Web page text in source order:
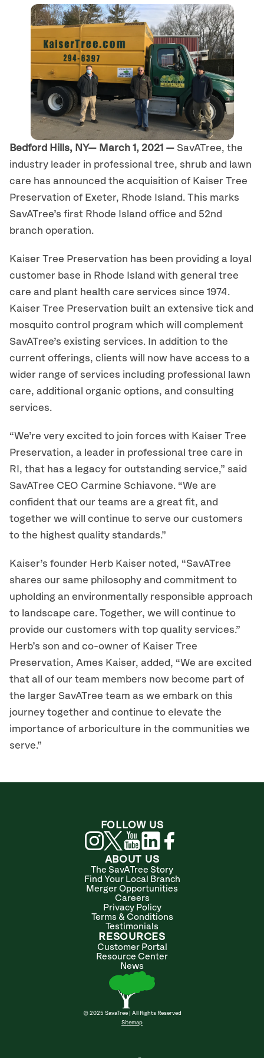
Bedford Hills, NY— March 1, 2021 — SavATree, the
industry leader in professional tree, shrub and lawn
care has announced the acquisition of Kaiser Tree
Preservation of Exeter, Rhode Island. This marks
SavATree’s first Rhode Island office and 52nd
branch operation.
Kaiser Tree Preservation has been providing a loyal
customer base in Rhode Island with general tree
care and plant health care services since 1974.
Kaiser Tree Preservation built an extensive tick and
mosquito control program which will complement
SavATree’s existing services. In addition to the
current offerings, clients will now have access to a
wider range of services including professional lawn
care, additional organic options, and consulting
services.
“We’re very excited to join forces with Kaiser Tree
Preservation, a leader in professional tree care in
RI, that has a legacy for outstanding service,” said
SavATree CEO Carmine Schiavone. “We are
confident that our teams are a great fit, and
together we will continue to serve our customers
to the highest quality standards.”
Kaiser’s founder Herb Kaiser noted, “SavATree
shares our same philosophy and commitment to
upholding an environmentally responsible approach
to landscape care. Together, we will continue to
provide our customers with top quality services.”
Herb’s son and co-owner of Kaiser Tree
Preservation, Ames Kaiser, added, “We are excited
that all of our team members now become part of
the larger SavATree team as we embark on this
journey together and continue to elevate the
importance of arboriculture in the communities we
serve.”
ABOUT US
The SavATree Story
Find Your Local Branch
Merger Opportunities
Careers
Privacy Policy
Terms & Conditions
Testimonials
RESOURCES
Customer Portal
Resource Center
News
© 2025 SavaTree | All Rights Reserved
Sitemap
FOLLOW US